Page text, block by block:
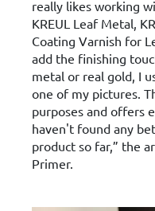
really likes working
KREUL Leaf Metal,
Coating Varnish for
add the finishing
metal or real gold, I
one of my pictures.
purposes and offers
haven't found any
product so far,” the
Primer.